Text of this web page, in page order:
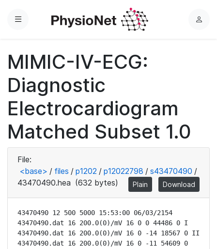
Menu
L
MIMIC-IV-ECG:
Diagnostic
Electrocardiogram
Matched Subset 1.0
File:
<base> / files / p1202 / p12022798 / s43470490 /
43470490.hea (632 bytes) Plain Download
43470490 12 500 5000 15:53:00 06/03/2154
43470490.dat 16 200.0(0)/mV 16 0 0 44486 0 I
43470490.dat 16 200.0(0)/mV 16 0 -14 18567 0 II
43470490.dat 16 200.0(0)/mV 16 0 -11 54609 0